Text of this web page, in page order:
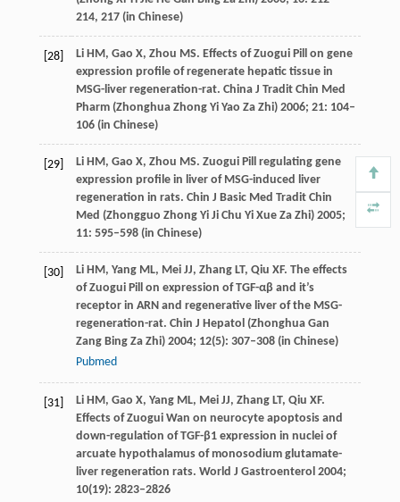
214, 217 (in Chinese)
[28] LiHM, Gao X, Zhou MS. Effects of Zuogui Pill on gene
expression profile of regenerate hepatic tissue in
MSG-liver regeneration-rat. China J Tradit Chin Med
Pharm (Zhonghua Zhong Yi Yao Za Zhi)2006; 21: 104–
106 (in Chinese)
[29] LiHM, Gao X, Zhou MS. Zuogui Pill regulating gene
expression profile in liver of MSG-induced liver
regeneration in rats. Chin J Basic Med Tradit Chin
Med (Zhongguo Zhong Yi Ji Chu Yi Xue Za Zhi)2005;
11: 595–598 (in Chinese)
[30] LiHM, Yang ML, MeiJJ, ZhangLT, Qiu XF. The effects
of Zuogui Pill on expression of TGF-αβ and it’s
receptor in ARN and regenerative liver of the MSG-
regeneration-rat. Chin J Hepatol (Zhonghua Gan
Zang Bing Za Zhi) 2004; 12(5): 307–308 (in Chinese)
Pubmed
[31] LiHM, Gao X, YangML, MeiJJ, Zhang LT, Qiu XF.
Effects of Zuogui Wan on neurocyte apoptosis and
down-regulation of TGF-β1 expression in nuclei of
arcuate hypothalamus of monosodium glutamate-
liver regeneration rats. World J Gastroenterol 2004;
10(19): 2823–2826